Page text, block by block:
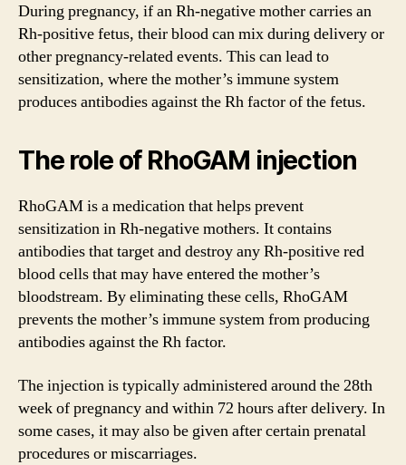
During pregnancy, if an Rh-negative mother carries an
Rh-positive fetus, their blood can mix during delivery or
other pregnancy-related events. This can lead to
sensitization, where the mother’s immune system
produces antibodies against the Rh factor of the fetus.
The role of RhoGAM injection
RhoGAM is a medication that helps prevent
sensitization in Rh-negative mothers. It contains
antibodies that target and destroy any Rh-positive red
blood cells that may have entered the mother’s
bloodstream. By eliminating these cells, RhoGAM
prevents the mother’s immune system from producing
antibodies against the Rh factor.
The injection is typically administered around the 28th
week of pregnancy and within 72 hours after delivery. In
some cases, it may also be given after certain prenatal
procedures or miscarriages.